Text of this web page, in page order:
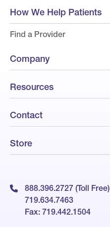
How We Help Patients
Find a Provider
Company
Resources
Contact
Store
888.396.2727 (Toll Free)
719.634.7463
Fax: 719.442.1504